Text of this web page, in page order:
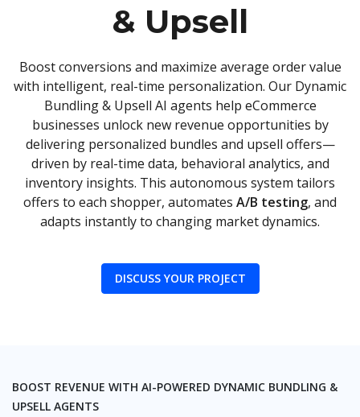
& Upsell
Boost conversions and maximize average order value
with intelligent, real-time personalization. Our Dynamic
Bundling & Upsell AI agents help eCommerce
businesses unlock new revenue opportunities by
delivering personalized bundles and upsell offers—
driven by real-time data, behavioral analytics, and
inventory insights. This autonomous system tailors
offers to each shopper, automates A/B testing, and
adapts instantly to changing market dynamics.
DISCUSS YOUR PROJECT
BOOST REVENUE WITH AI-POWERED DYNAMIC BUNDLING &
UPSELL AGENTS